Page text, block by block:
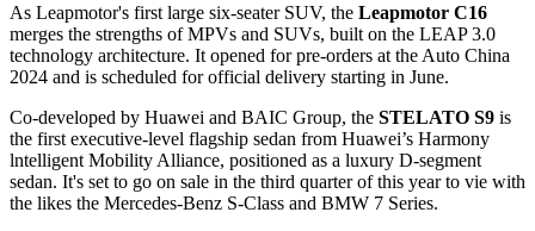
As Leapmotor's first large six-seater SUV, the Leapmotor C16
merges the strengths of MPVs and SUVs, built on the LEAP 3.0
technology architecture. It opened for pre-orders at the Auto China
2024 and is scheduled for official delivery starting in June.
Co-developed by Huawei and BAIC Group, the STELATO S9 is
the first executive-level flagship sedan from Huawei’s Harmony
lntelligent Mobility Alliance, positioned as a luxury D-segment
sedan. It's set to go on sale in the third quarter of this year to vie with
the likes the Mercedes-Benz S-Class and BMW 7 Series.